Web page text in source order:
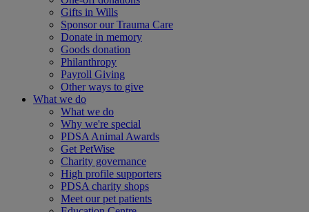
Gifts in Wills
Sponsor our Trauma Care
Donate in memory
Goods donation
Philanthropy
Payroll Giving
Other ways to give
What we do
What we do
Why we're special
PDSA Animal Awards
Get PetWise
Charity governance
High profile supporters
PDSA charity shops
Meet our pet patients